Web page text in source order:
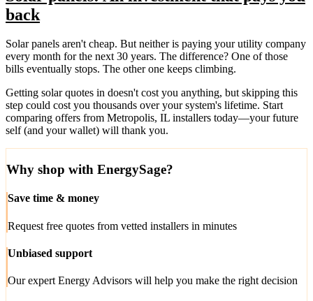
back
Solar panels aren't cheap. But neither is paying your utility company
every month for the next 30 years. The difference? One of those
bills eventually stops. The other one keeps climbing.
Getting solar quotes in doesn't cost you anything, but skipping this
step could cost you thousands over your system's lifetime. Start
comparing offers from Metropolis, IL installers today—your future
self (and your wallet) will thank you.
Why shop with EnergySage?
Save time & money
Request free quotes from vetted installers in minutes
Unbiased support
Our expert Energy Advisors will help you make the right decision